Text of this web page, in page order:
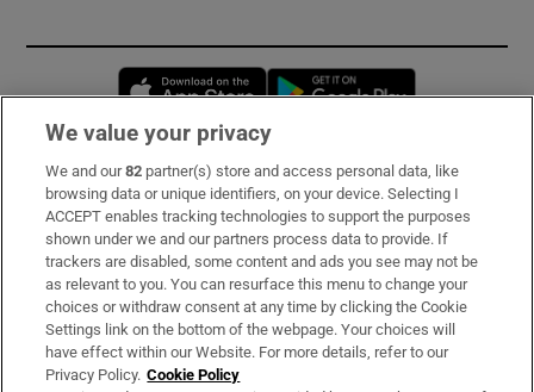
Opens in new window
Subscribe
Support
About Us
Irish Times Products & Services
We value your privacy
We and our82 partner(s) store and access personal data, like
browsing data or unique identifiers, on your device. Selecting I
ACCEPT enables tracking technologies to support the purposes
shown under we and our partners process data to provide. If
trackers are disabled, some content and ads you see may not be
as relevant to you. You can resurface this menu to change your
choices or withdraw consent at any time by clicking the Cookie
Settings link on the bottom of the webpage. Your choices will
have effect within our Website. For more details, refer to our
Privacy Policy. Cookie Policy